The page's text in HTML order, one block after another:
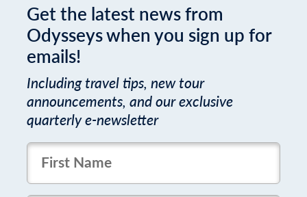
Get the latest news from
Odysseys when you sign up for
emails!
Including travel tips, new tour
announcements, and our exclusive
quarterly e-newsletter
FirstName